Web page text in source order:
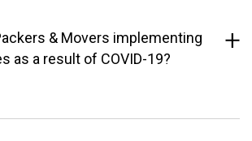
& Movers implementing
as a result of COVID-19?